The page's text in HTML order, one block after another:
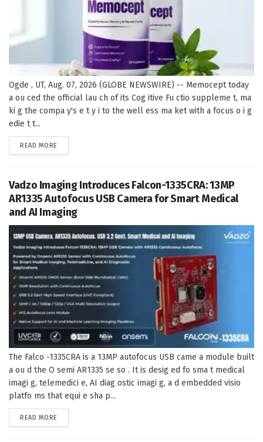
Ogde , UT, Aug. 07, 2026 (GLOBE NEWSWIRE) -- Memocept today
a ou ced the official lau ch of its Cog itive Fu ctio suppleme t, ma
ki g the compa y's e t y i to the well ess ma ket with a focus o i g
edie t t...
READ MORE
Vadzo Imaging Introduces Falcon-1335CRA: 13MP
AR1335 Autofocus USB Camera for Smart Medical
and AI Imaging
The Falco -1335CRA is a 13MP autofocus USB came a module built
a ou d the O semi AR1335 se so . It is desig ed fo sma t medical
imagi g, telemedici e, AI diag ostic imagi g, a d embedded visio
platfo ms that equi e sha p...
READ MORE